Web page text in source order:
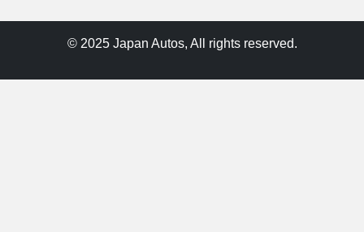
© 2025 Japan Autos, All rights reserved.